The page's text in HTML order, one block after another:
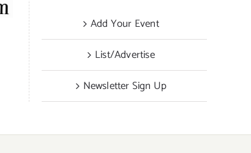
Add Your Event
List/Advertise
Newsletter Sign Up